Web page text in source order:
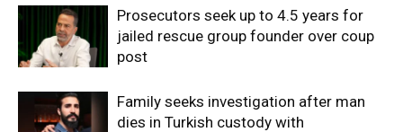
Prosecutors seek up to 4.5 years for
jailed rescue group founder over coup
post
Family seeks investigation after man
dies in Turkish custody with